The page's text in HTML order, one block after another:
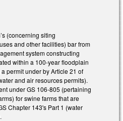
(concerning siting
and other facilities) bar from
system constructing
within a 100-year floodplain
permit under by Article 21 of
and air resources permits).
under GS 106-805 (pertaining
for swine farms that are
Chapter 143's Part 1 (water